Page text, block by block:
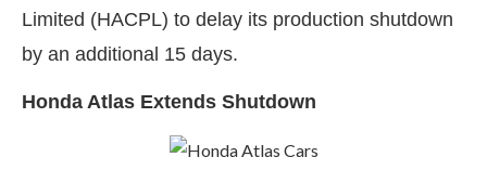
Limited (HACPL) to delay its production shutdown
by an additional 15 days.
Honda Atlas Extends Shutdown